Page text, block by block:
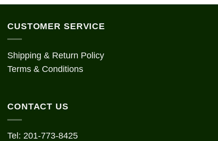
CUSTOMER SERVICE
Shipping & Return Policy
Terms & Conditions
CONTACT US
Tel: 201-773-8425